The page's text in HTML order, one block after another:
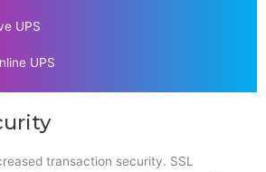
UPS
UPS
transaction security. SSL